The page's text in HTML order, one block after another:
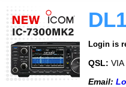
Login is
QSL: VIA
Email: